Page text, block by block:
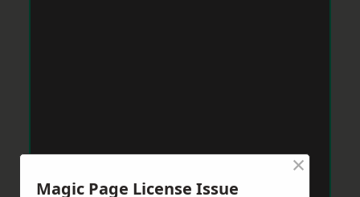
Magic Page License Issue
×